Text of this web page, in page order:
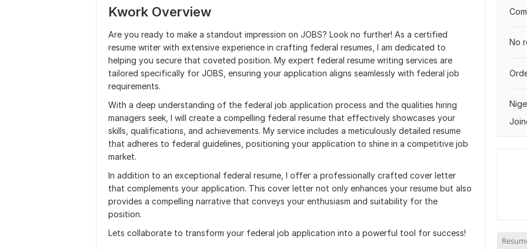
Kwork Overview
Are you ready to make a standout impression on JOBS? Look no further! As a certified
resume writer with extensive experience in crafting federal resumes, I am dedicated to
helping you secure that coveted position. My expert federal resume writing services are
tailored specifically for JOBS, ensuring your application aligns seamlessly with federal job
requirements.
With a deep understanding of the federal job application process and the qualities hiring
managers seek, I will create a compelling federal resume that effectively showcases your
skills, qualifications, and achievements. My service includes a meticulously detailed resume
that adheres to federal guidelines, positioning your application to shine in a competitive job
market.
In addition to an exceptional federal resume, I offer a professionally crafted cover letter
that complements your application. This cover letter not only enhances your resume but also
provides a compelling narrative that conveys your enthusiasm and suitability for the
position.
Lets collaborate to transform your federal job application into a powerful tool for success!
No